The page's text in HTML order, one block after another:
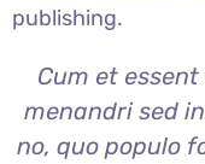
publishing.
Cum et
menandri sed
no, quo populo